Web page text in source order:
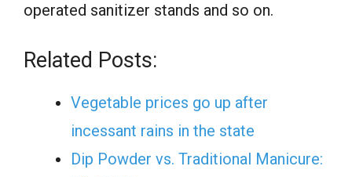
operated sanitizer stands and so on.
Related Posts:
Vegetable prices go up after
incessant rains in the state
Dip Powder vs. Traditional Manicure: